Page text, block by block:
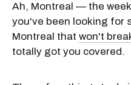
Ah, Montreal — the
you've been looking for
Montreal that won't
totally got you covered.